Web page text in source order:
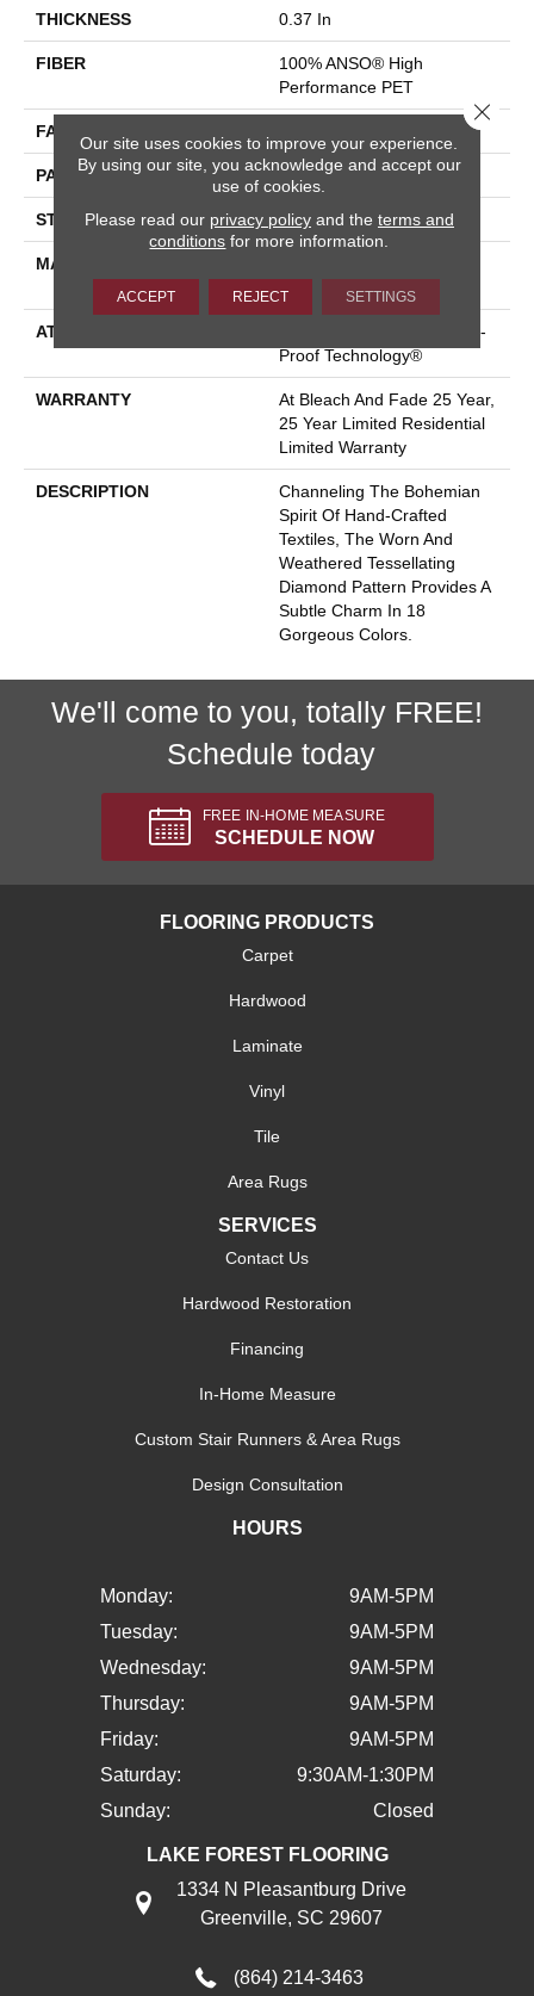
THICKNESS 0.37 In
FIBER
100% ANSO® High
Performance PET
FACE WEIGHT
PATTERN REPEAT 18 In W X 32 In L
STYLE Pattern Cut/Loop
MATERIAL
Performance PET
ATTACHED PAD
Synthetic, LifeGuard® Spill-
Proof Technology®
WARRANTY
At Bleach And Fade 25 Year,
25 Year Limited Residential
Limited Warranty
DESCRIPTION
Channeling The Bohemian
Spirit Of Hand-Crafted
Textiles, The Worn And
Weathered Tessellating
Diamond Pattern Provides A
Subtle Charm In 18
Gorgeous Colors.
We'll come to you, totally FREE!
Schedule today
FREE IN-HOME MEASURE
SCHEDULE NOW
FLOORING PRODUCTS
Carpet
Hardwood
Laminate
Vinyl
Tile
Area Rugs
SERVICES
Contact Us
Hardwood Restoration
Financing
In-Home Measure
Custom Stair Runners & Area Rugs
Design Consultation
HOURS
Monday:
9AM-5PM
Tuesday:
9AM-5PM
Wednesday:
9AM-5PM
Thursday:
9AM-5PM
Friday:
9AM-5PM
Saturday:
9:30AM-1:30PM
Sunday:
Closed
LAKE FOREST FLOORING
1334 N Pleasantburg Drive
Greenville, SC 29607
(864) 214-3463
Our site uses cookies to improve your experience.
By using our site, you acknowledge and accept our
use of cookies.
Please read our privacy policyand the terms and
conditions for more information.
ACCEPT REJECT SETTINGS
Close